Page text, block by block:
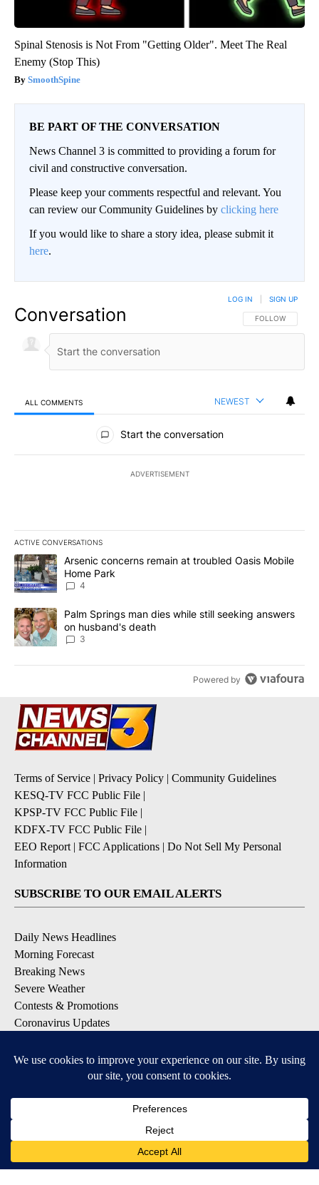
Spinal Stenosis is Not From "Getting Older". Meet The Real
Enemy (Stop This)
SmoothSpine
BE PART OF THE CONVERSATION
News Channel 3 is committed to providing a forum for
civil and constructive conversation.
Please keep your comments respectful and relevant. You
can review our Community Guidelines by clicking here
If you would like to share a story idea, please submit it
here.
Conversation FOLLOW THIS
FOLLOW
LOG IN SIGN UP
ALL COMMENTS NEWEST
All Comments
Start the conversation
ADVERTISEMENT
ACTIVE CONVERSATIONS
The following is a list of the most commented articles in the last
A trending article titled "Arsenic concerns remain at troubled
Arsenic concerns remain at troubled Oasis Mobile
Home Park
4
A trending article titled "Palm Springs man dies while still
Palm Springs man dies while still seeking answers
on husband's death
3
Powered by
Terms of Service | Privacy Policy | Community Guidelines
KESQ-TV FCC Public File |
KPSP-TV FCC Public File |
KDFX-TV FCC Public File |
EEO Report | FCC Applications | Do Not Sell My Personal
Information
SUBSCRIBE TO OUR EMAIL ALERTS
Daily News Headlines
Morning Forecast
Breaking News
Severe Weather
Contests & Promotions
Coronavirus Updates
Available for iOS and Android